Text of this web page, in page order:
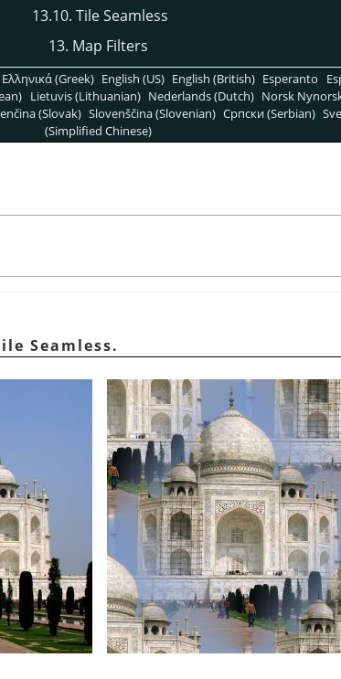
13.10. Tile Seamless
13. Map Filters
Ελληνικά (Greek) English (US) English (British) Esperanto
Lietuvis (Lithuanian) Nederlands (Dutch) Norsk
(Slovak) Slovenščina (Slovenian) Српски (Serbian)
(Simplified Chinese)
Seamless.